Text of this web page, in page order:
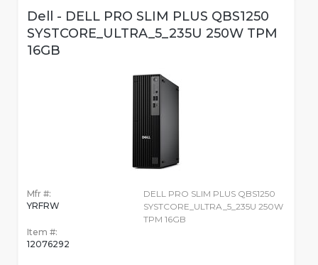
Dell - DELL PRO SLIM PLUS QBS1250
SYSTCORE_ULTRA_5_235U 250W TPM
16GB
Mfr #:
YRFRW
Item #:
12076292
DELL PRO SLIM PLUS QBS1250
SYSTCORE_ULTRA_5_235U 250W
TPM 16GB